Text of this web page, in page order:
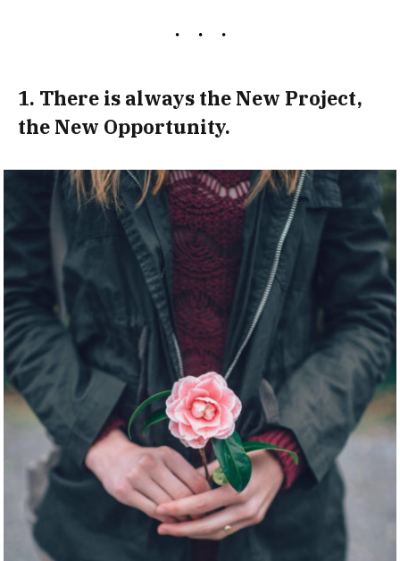
1. There is always the New Project,
the New Opportunity.